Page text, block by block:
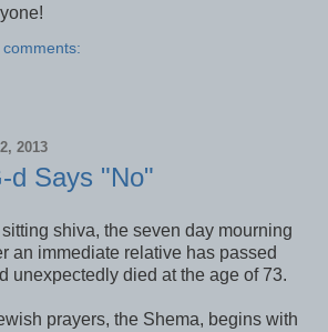
comments:
2013
d Says "No"
shiva, the seven day mourning
an immediate relative has passed
unexpectedly died at the age of 73.
prayers, the Shema, begins with